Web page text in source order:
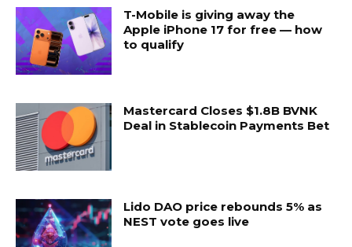
T-Mobile is giving away the
Apple iPhone 17 for free — how
to qualify
Mastercard Closes $1.8B BVNK
Deal in Stablecoin Payments Bet
Lido DAO price rebounds 5% as
NEST vote goes live